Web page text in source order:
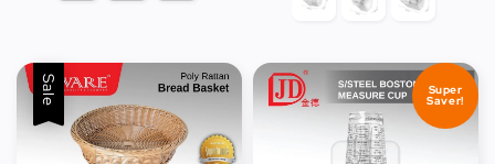
Sale Super
Saver!